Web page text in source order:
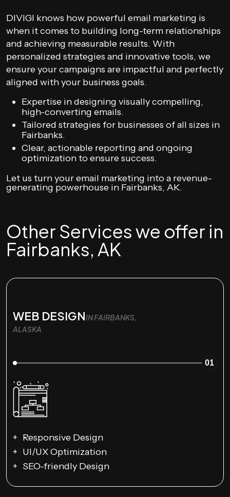
DIVIGI knows how powerful email marketing is
when it comes to building long-term relationships
and achieving measurable results. With
personalized strategies and innovative tools, we
ensure your campaigns are impactful and perfectly
aligned with your business goals.
Expertise in designing visually compelling,
high-converting emails.
Tailored strategies for businesses of all sizes in
Fairbanks.
Clear, actionable reporting and ongoing
optimization to ensure success.
Let us turn your email marketing into a revenue-
generating powerhouse in Fairbanks, AK.
Other Services we offer in
Fairbanks, AK
WEB DESIGNIN FAIRBANKS,
ALASKA
01
Responsive Design
UI/UX Optimization
SEO-friendly Design